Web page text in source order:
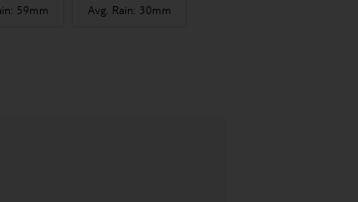
: 59mm Avg. Rain: 30mm